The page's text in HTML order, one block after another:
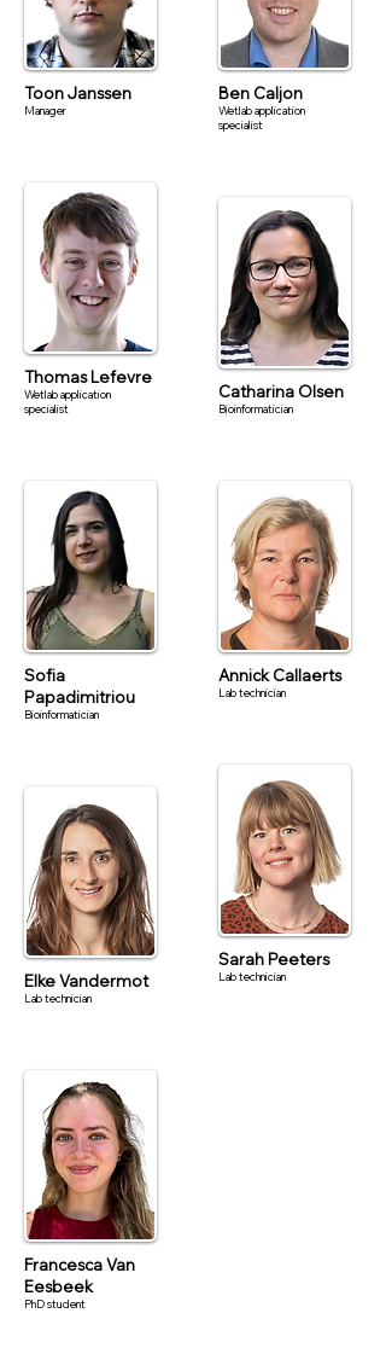
Toon Janssen
Manager
Thomas Lefevre
Wetlab application
specialist
Sofia
Papadimitriou
Bioinformatician
Elke Vandermot
Lab technician
Francesca Van
Eesbeek
PhD student
Ben Caljon
Wetlab application
specialist
Catharina Olsen
Bioinformatician
Annick Callaerts
Lab technician
Sarah Peeters
Lab technician